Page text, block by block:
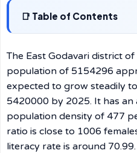
Table of Contents
The East Godavari district
population of 5154296
expected to grow steadily
5420000 by 2025. It has
population density of 477
ratio is close to 1006
literacy rate is around